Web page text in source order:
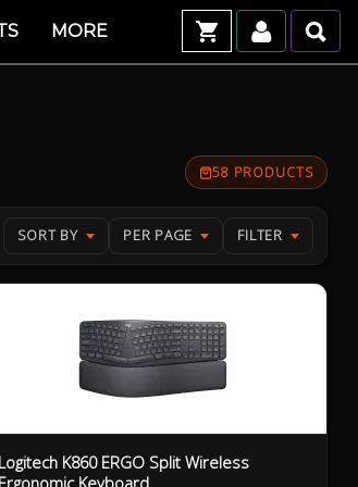
MORE
58 PRODUCTS
SORT BY PER PAGE FILTER
Logitech K860 ERGO Split Wireless
Ergonomic Keyboard